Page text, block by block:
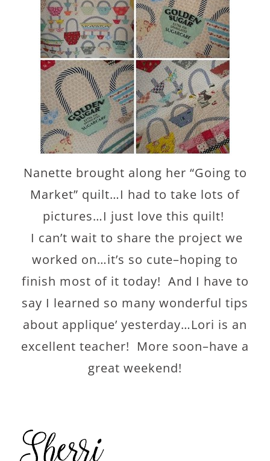
Nanette brought along her “Going to
Market” quilt…I had to take lots of
pictures…I just love this quilt!
I can’t wait to share the project we
worked on…it’s so cute–hoping to
finish most of it today! And I have to
say I learned so many wonderful tips
about applique’ yesterday…Lori is an
excellent teacher! More soon–have a
great weekend!